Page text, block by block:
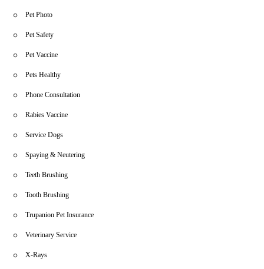
Pet Photo
Pet Safety
Pet Vaccine
Pets Healthy
Phone Consultation
Rabies Vaccine
Service Dogs
Spaying & Neutering
Teeth Brushing
Tooth Brushing
Trupanion Pet Insurance
Veterinary Service
X-Rays